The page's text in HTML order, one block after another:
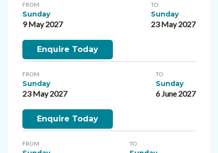
FROM
Sunday
9 May 2027
TO
Sunday
23 May 2027
Enquire Today
FROM
Sunday
23 May 2027
TO
Sunday
6 June 2027
Enquire Today
FROM TO